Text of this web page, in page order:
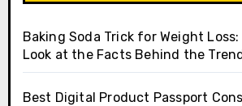
Baking Soda Trick for Weight
Look at the Facts Behind the
Best Digital Product Passport